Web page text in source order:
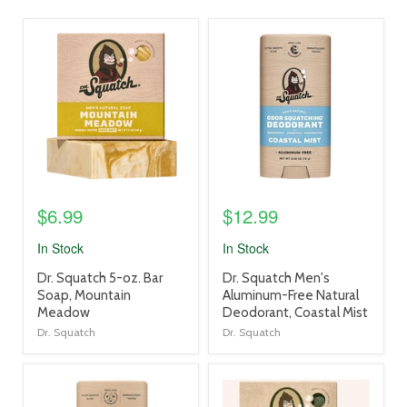
$6.99
In Stock
product
title
link
Dr. Squatch 5-oz. Bar
Soap, Mountain
Meadow
Dr. Squatch
product
$12.99
In Stock
product
title
link
Dr. Squatch Men's
Aluminum-Free Natural
Deodorant, Coastal Mist
Dr. Squatch
product
product